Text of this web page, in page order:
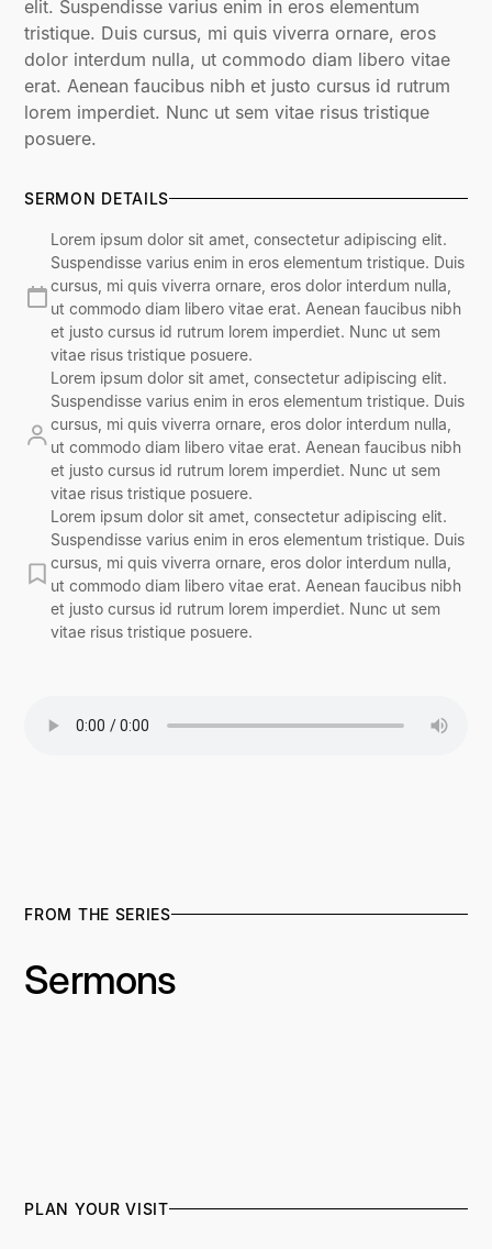
elit. Suspendisse varius enim in eros elementum
tristique. Duis cursus, mi quis viverra ornare, eros
dolor interdum nulla, ut commodo diam libero vitae
erat. Aenean faucibus nibh et justo cursus id rutrum
lorem imperdiet. Nunc ut sem vitae risus tristique
posuere.
SERMON DETAILS
Lorem ipsum dolor sit amet, consectetur adipiscing elit.
Suspendisse varius enim in eros elementum tristique. Duis
cursus, mi quis viverra ornare, eros dolor interdum nulla,
ut commodo diam libero vitae erat. Aenean faucibus nibh
et justo cursus id rutrum lorem imperdiet. Nunc ut sem
vitae risus tristique posuere.
Lorem ipsum dolor sit amet, consectetur adipiscing elit.
Suspendisse varius enim in eros elementum tristique. Duis
cursus, mi quis viverra ornare, eros dolor interdum nulla,
ut commodo diam libero vitae erat. Aenean faucibus nibh
et justo cursus id rutrum lorem imperdiet. Nunc ut sem
vitae risus tristique posuere.
Lorem ipsum dolor sit amet, consectetur adipiscing elit.
Suspendisse varius enim in eros elementum tristique. Duis
cursus, mi quis viverra ornare, eros dolor interdum nulla,
ut commodo diam libero vitae erat. Aenean faucibus nibh
et justo cursus id rutrum lorem imperdiet. Nunc ut sem
vitae risus tristique posuere.
FROM THE SERIES
Sermons
PLAN YOUR VISIT